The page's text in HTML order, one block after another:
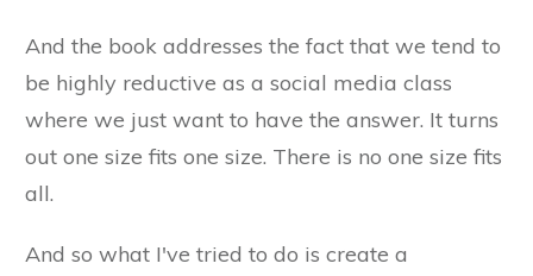
And the book addresses the fact that we tend to
be highly reductive as a social media class
where we just want to have the answer. It turns
out one size fits one size. There is no one size fits
all.
And so what I've tried to do is create a